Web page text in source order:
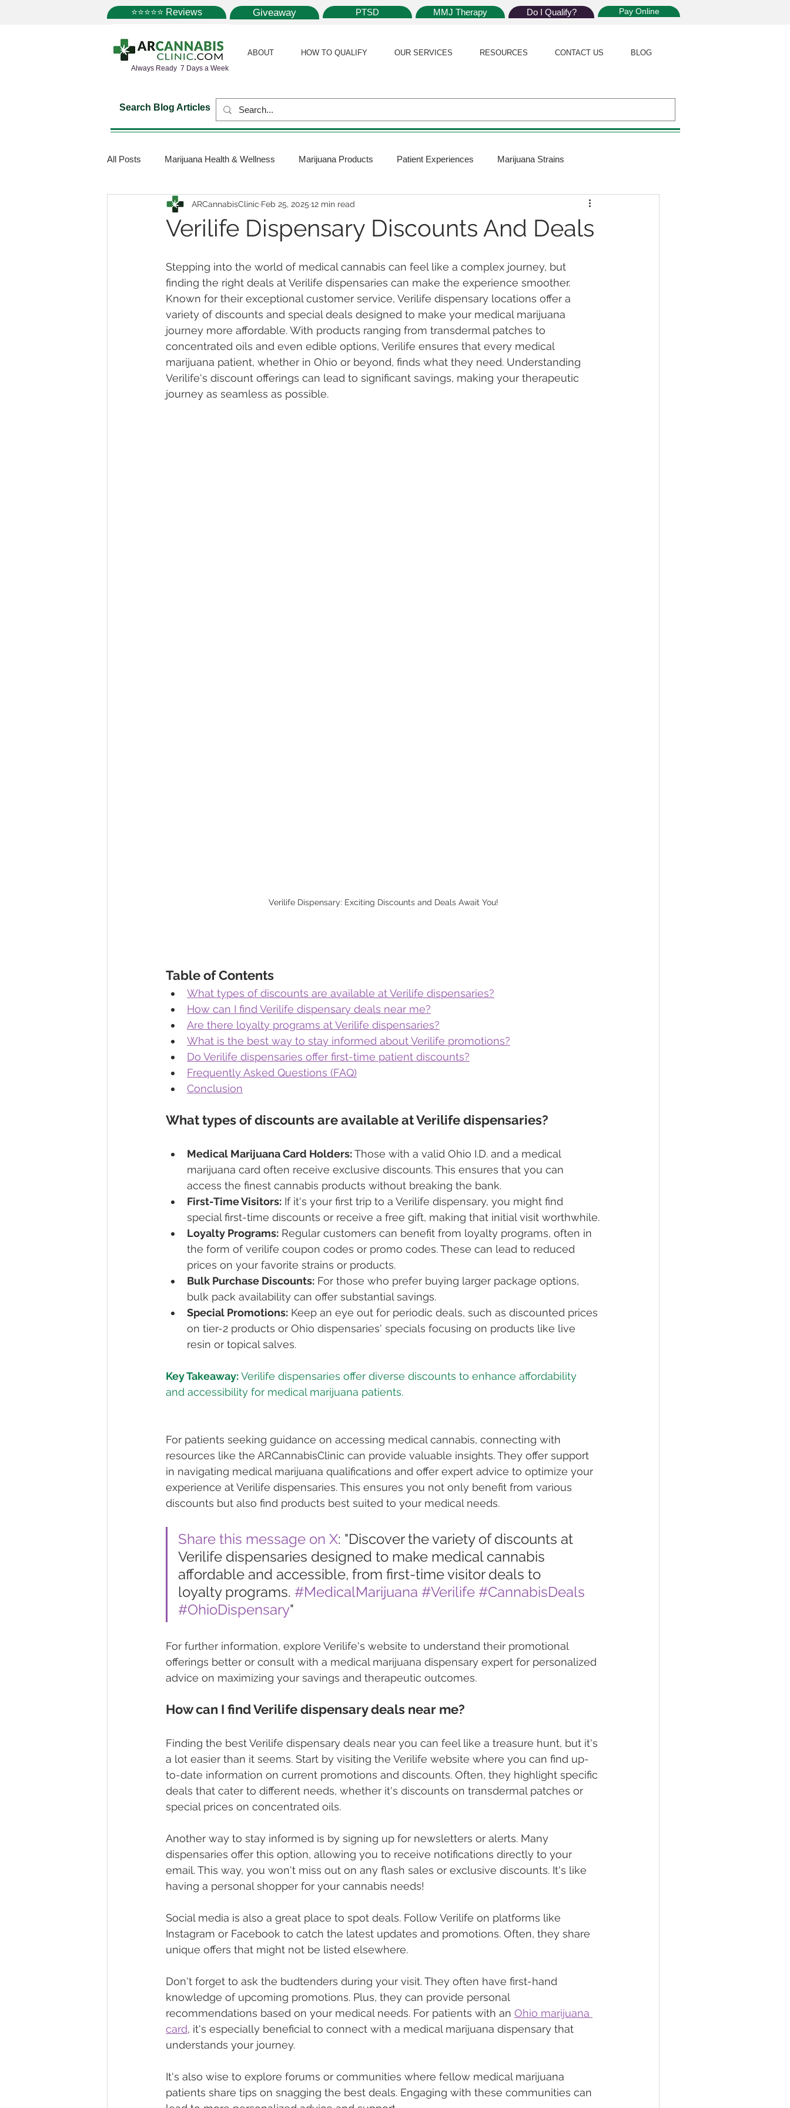
⭐⭐⭐⭐⭐ Reviews Giveaway PTSD MMJ Therapy Do I Qualify? Pay Online
Always Ready 7 Days a Week
ABOUT HOW TO QUALIFY OUR SERVICES RESOURCES CONTACT US BLOG
Search Blog Articles
All Posts Marijuana Health & Wellness Marijuana Products Patient Experiences Marijuana Strains
Marijuana Science Marijuana Policy Medical Marijuana Card
Marijuana Dosage Marijuana Vapes Marijuana Growth Kratom CBD Pain Relief Sleep
Marijuana Stocks Marijuana Economics THC Marijuana Drinks Travel Qualifying Conditions
Marijuana Drug Test Marijuana Addiction
Verilife Dispensary Discounts And Deals
ARCannabisClinic Feb 25, 2025 12 min read
Stepping into the world of medical cannabis can feel like a complex journey, but
finding the right deals at Verilife dispensaries can make the experience smoother.
Known for their exceptional customer service, Verilife dispensary locations offer a
variety of discounts and special deals designed to make your medical marijuana
journey more affordable. With products ranging from transdermal patches to
concentrated oils and even edible options, Verilife ensures that every medical
marijuana patient, whether in Ohio or beyond, finds what they need. Understanding
Verilife's discount offerings can lead to significant savings, making your therapeutic
journey as seamless as possible.
Verilife Dispensary: Exciting Discounts and Deals Await You!
Table of Contents
What types of discounts are available at Verilife dispensaries?
How can I find Verilife dispensary deals near me?
Are there loyalty programs at Verilife dispensaries?
What is the best way to stay informed about Verilife promotions?
Do Verilife dispensaries offer first-time patient discounts?
Frequently Asked Questions (FAQ)
Conclusion
What types of discounts are available at Verilife dispensaries?
Medical Marijuana Card Holders: Those with a valid Ohio I.D. and a medical
marijuana card often receive exclusive discounts. This ensures that you can
access the finest cannabis products without breaking the bank.
First-Time Visitors: If it's your first trip to a Verilife dispensary, you might find
special first-time discounts or receive a free gift, making that initial visit worthwhile.
Loyalty Programs: Regular customers can benefit from loyalty programs, often in
the form of verilife coupon codes or promo codes. These can lead to reduced
prices on your favorite strains or products.
Bulk Purchase Discounts: For those who prefer buying larger package options,
bulk pack availability can offer substantial savings.
Special Promotions: Keep an eye out for periodic deals, such as discounted prices
on tier-2 products or Ohio dispensaries' specials focusing on products like live
resin or topical salves.
Key Takeaway: Verilife dispensaries offer diverse discounts to enhance affordability
For patients seeking guidance on accessing medical cannabis, connecting with
resources like the ARCannabisClinic can provide valuable insights. They offer support
in navigating medical marijuana qualifications and offer expert advice to optimize your
experience at Verilife dispensaries. This ensures you not only benefit from various
discounts but also find products best suited to your medical needs.
Share this message on X: "Discover the variety of discounts at
Verilife dispensaries designed to make medical cannabis
affordable and accessible, from first-time visitor deals to
loyalty programs. #MedicalMarijuana #Verilife #CannabisDeals
#OhioDispensary"
For further information, explore Verilife's website to understand their promotional
offerings better or consult with a medical marijuana dispensary expert for personalized
advice on maximizing your savings and therapeutic outcomes.
How can I find Verilife dispensary deals near me?
Finding the best Verilife dispensary deals near you can feel like a treasure hunt, but it's
a lot easier than it seems. Start by visiting the Verilife website where you can find up-
to-date information on current promotions and discounts. Often, they highlight specific
deals that cater to different needs, whether it's discounts on transdermal patches or
special prices on concentrated oils.
Another way to stay informed is by signing up for newsletters or alerts. Many
dispensaries offer this option, allowing you to receive notifications directly to your
email. This way, you won't miss out on any flash sales or exclusive discounts. It's like
having a personal shopper for your cannabis needs!
Social media is also a great place to spot deals. Follow Verilife on platforms like
Instagram or Facebook to catch the latest updates and promotions. Often, they share
unique offers that might not be listed elsewhere.
Don't forget to ask the budtenders during your visit. They often have first-hand
knowledge of upcoming promotions. Plus, they can provide personal
recommendations based on your medical needs. For patients with an Ohio marijuana
card, it's especially beneficial to connect with a medical marijuana dispensary that
understands your journey.
It's also wise to explore forums or communities where fellow medical marijuana
patients share tips on snagging the best deals. Engaging with these communities can